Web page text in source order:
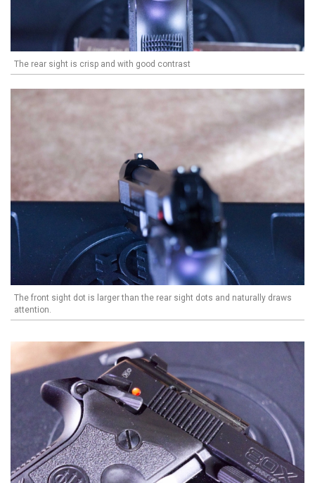
The rear sight is crisp and with good contrast
The front sight dot is larger than the rear sight dots and naturally draws
attention.